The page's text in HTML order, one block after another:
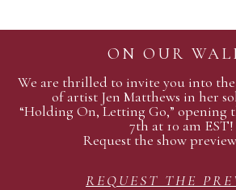
ON OUR
We are thrilled to invite you into
of artist Jen Matthews in her
“Holding On, Letting Go,” opening
7th at 10 am EST!
Request the show
REQUEST THE